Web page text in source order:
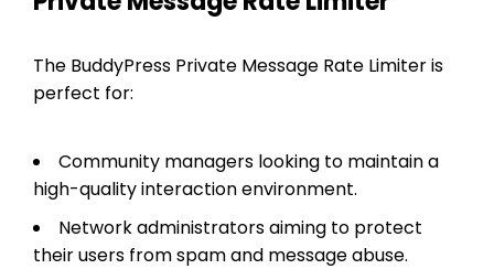
The BuddyPress Private Message Rate Limiter is
perfect for:
Community managers looking to maintain a
high-quality interaction environment.
Network administrators aiming to protect
their users from spam and message abuse.